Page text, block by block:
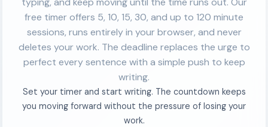
free timer offers 5, 10, 15, 30, and up to 120 minute
sessions, runs entirely in your browser, and never
deletes your work. The deadline replaces the urge to
perfect every sentence with a simple push to keep
writing.
Set your timer and start writing. The countdown keeps
you moving forward without the pressure of losing your
work.